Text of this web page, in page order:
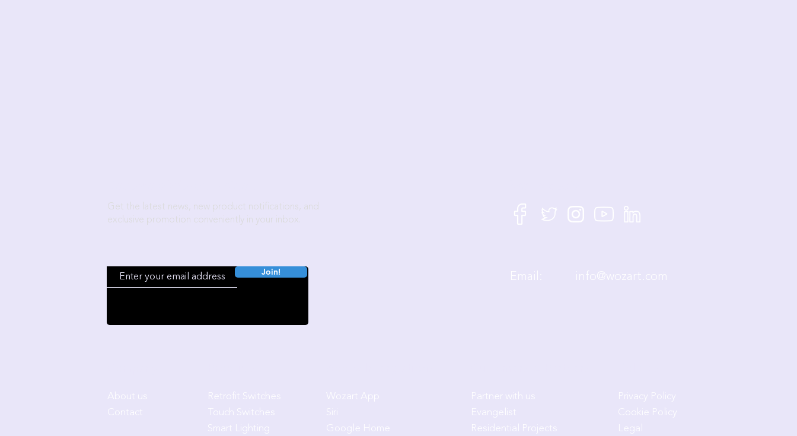
Get the latest news, new product notifications, and
exclusive promotion conveniently in your inbox.
Join! Email: info@wozart.com
About us
Contact
Retrofit Switches
Touch Switches
Smart Lighting
Wozart App
Siri
Google Home
Partner with us
Evangelist
Residential Projects
Privacy Policy
Cookie Policy
Legal